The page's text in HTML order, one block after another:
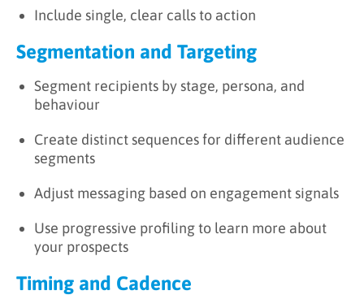
Include single, clear calls to action
Segmentation and Targeting
Segment recipients by stage, persona, and
behaviour
Create distinct sequences for different audience
segments
Adjust messaging based on engagement signals
Use progressive profiling to learn more about
your prospects
Timing and Cadence